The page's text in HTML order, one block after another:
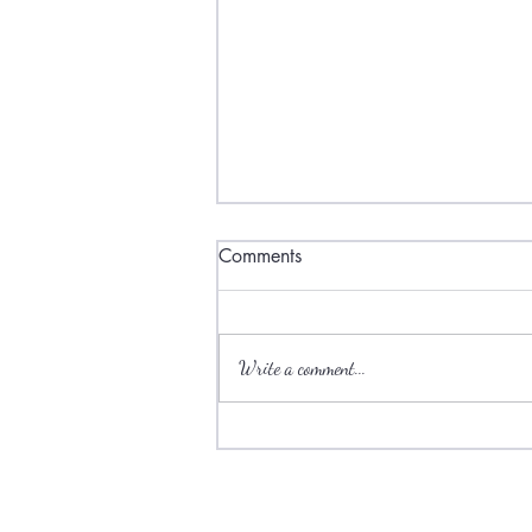
Comments
Write a comment...